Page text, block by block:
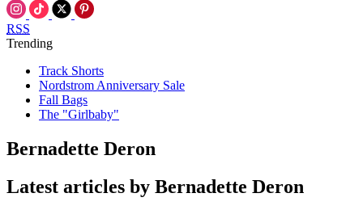
RSS
Trending
Track Shorts
Nordstrom Anniversary Sale
Fall Bags
The "Girlbaby"
Bernadette Deron
Latest articles by Bernadette Deron